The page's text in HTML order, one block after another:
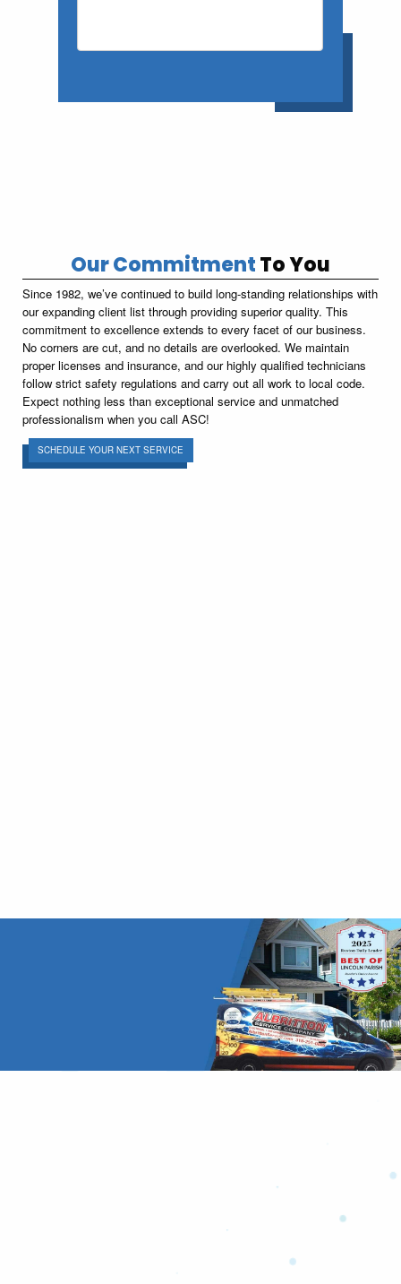
Our CommitmentTo You
Since 1982, we’ve continued to build long-standing relationships with
our expanding client list through providing superior quality. This
commitment to excellence extends to every facet of our business.
No corners are cut, and no details are overlooked. We maintain
proper licenses and insurance, and our highly qualified technicians
follow strict safety regulations and carry out all work to local code.
Expect nothing less than exceptional service and unmatched
professionalism when you call ASC!
SCHEDULE YOUR NEXT SERVICE
Don’t Take Our Word for It!
Hear it from our customers.
Read More